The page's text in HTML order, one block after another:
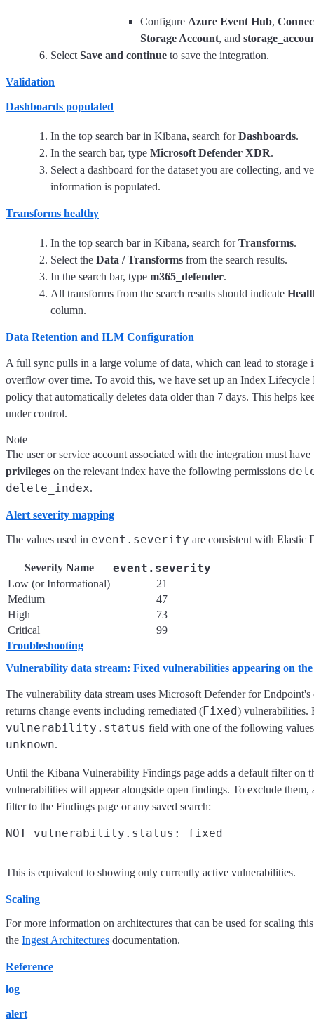
Configure Azure Event Hub,
Storage Account, and
Select Save and continue to save the integration.
Validation
Dashboards populated
In the top search bar in Kibana, search forDashboards.
In the search bar, type Microsoft Defender XDR.
Select a dashboard for the dataset you are collecting, and
information is populated.
Transforms healthy
In the top search bar in Kibana, search forTransforms.
Select the Data / Transforms from the search results.
In the search bar, type m365_defender.
All transforms from the search results should indicate
column.
Data Retention and ILM Configuration
A full sync pulls in a large volume of data, which can lead to storage
overflow over time. To avoid this, we have set up an Index
policy that automatically deletes data older than 7 days. This helps
under control.
Note
The user or service account associated with the integration must
privileges on the relevant index have the following permissions
delete_index.
Alert severity mapping
The values used in event.severity are consistent with Elastic
Severity Name event.severity
Low (or Informational)
21
Medium
47
High
73
Critical
99
Troubleshooting
Vulnerability data stream: Fixed vulnerabilities appearing on
The vulnerability data stream uses Microsoft Defender for
returns change events including remediated (Fixed) vulnerabilities.
vulnerability.status field with one of the following
unknown.
Until the Kibana Vulnerability Findings page adds a default filter on
vulnerabilities will appear alongside open findings. To exclude
filter to the Findings page or any saved search:
This is equivalent to showing only currently active vulnerabilities.
Scaling
For more information on architectures that can be used for scaling
the Ingest Architectures documentation.
Reference
log
alert